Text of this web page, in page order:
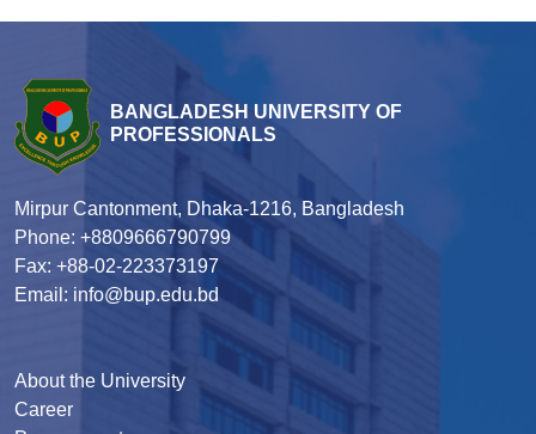
BANGLADESH UNIVERSITY OF
PROFESSIONALS
Mirpur Cantonment, Dhaka-1216, Bangladesh
Phone: +8809666790799
Fax: +88-02-223373197
Email: info@bup.edu.bd
About the University
Career